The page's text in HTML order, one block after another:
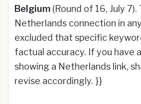
Belgium (Round of 16, July 7).
Netherlands connection in any
excluded that specific
factual accuracy. If you have
showing a Netherlands link,
revise accordingly. }}